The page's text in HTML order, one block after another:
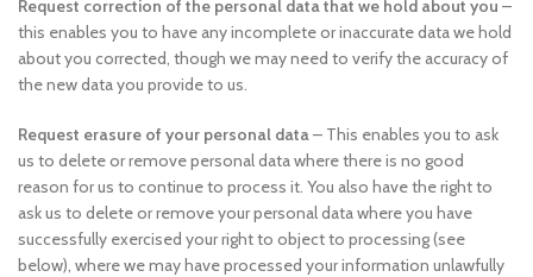
Request correction of the personal data that we hold about you –
this enables you to have any incomplete or inaccurate data we hold
about you corrected, though we may need to verify the accuracy of
the new data you provide to us.
Request erasure of your personal data– This enables you to ask
us to delete or remove personal data where there is no good
reason for us to continue to process it. You also have the right to
ask us to delete or remove your personal data where you have
successfully exercised your right to object to processing (see
below), where we may have processed your information unlawfully